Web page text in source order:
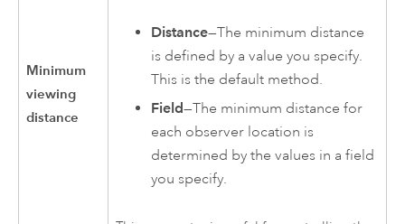
Minimum
viewing
distance
Distance—The minimum distance
is defined by a value you specify.
This is the default method.
Field—The minimum distance for
each observer location is
determined by the values in a field
you specify.